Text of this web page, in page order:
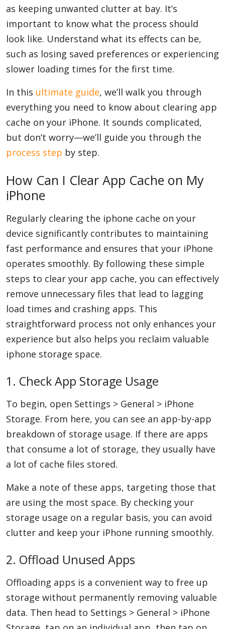
as keeping unwanted clutter at bay. It’s
important to know what the process should
look like. Understand what its effects can be,
such as losing saved preferences or experiencing
slower loading times for the first time.
In this ultimate guide, we’ll walk you through
everything you need to know about clearing app
cache on your iPhone. It sounds complicated,
but don’t worry—we’ll guide you through the
process step by step.
How Can I Clear App Cache on My
iPhone
Regularly clearing the iphone cache on your
device significantly contributes to maintaining
fast performance and ensures that your iPhone
operates smoothly. By following these simple
steps to clear your app cache, you can effectively
remove unnecessary files that lead to lagging
load times and crashing apps. This
straightforward process not only enhances your
experience but also helps you reclaim valuable
iphone storage space.
1. Check App Storage Usage
To begin, open Settings > General > iPhone
Storage. From here, you can see an app-by-app
breakdown of storage usage. If there are apps
that consume a lot of storage, they usually have
a lot of cache files stored.
Make a note of these apps, targeting those that
are using the most space. By checking your
storage usage on a regular basis, you can avoid
clutter and keep your iPhone running smoothly.
2. Offload Unused Apps
Offloading apps is a convenient way to free up
storage without permanently removing valuable
data. Then head to Settings > General > iPhone